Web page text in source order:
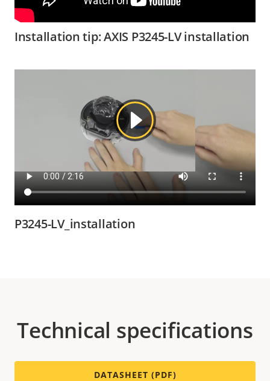
Installation tip: AXIS P3245-LV installation
P3245-LV_installation
Technical specifications
DATASHEET (PDF)